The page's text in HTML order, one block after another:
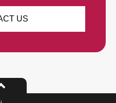
US